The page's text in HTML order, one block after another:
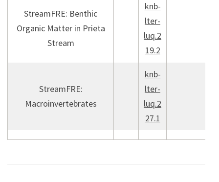
StreamFRE: Benthic
Organic Matter in Prieta
Stream
knb-
lter-
luq.2
19.2
StreamFRE:
Macroinvertebrates
knb-
lter-
luq.2
27.1